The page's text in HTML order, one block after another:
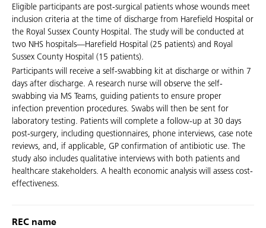
Eligible participants are post-surgical patients whose wounds meet
inclusion criteria at the time of discharge from Harefield Hospital or
the Royal Sussex County Hospital. The study will be conducted at
two NHS hospitals—Harefield Hospital (25 patients) and Royal
Sussex County Hospital (15 patients).
Participants will receive a self-swabbing kit at discharge or within 7
days after discharge. A research nurse will observe the self-
swabbing via MS Teams, guiding patients to ensure proper
infection prevention procedures. Swabs will then be sent for
laboratory testing. Patients will complete a follow-up at 30 days
post-surgery, including questionnaires, phone interviews, case note
reviews, and, if applicable, GP confirmation of antibiotic use. The
study also includes qualitative interviews with both patients and
healthcare stakeholders. A health economic analysis will assess cost-
effectiveness.
REC name